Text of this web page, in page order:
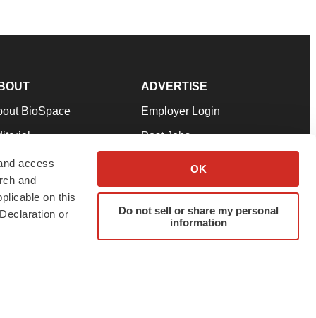
access
and
on this
or
OK
Do not sell or share my personal
information
BioSpace
Our Team
& Conditions
ADVERTISE
Employer Login
Post Jobs
Advertise
Submit a Press Release